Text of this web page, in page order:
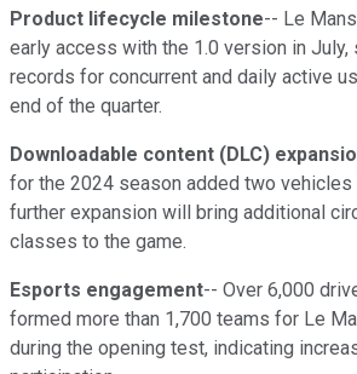
Product lifecycle milestone-- Le
early access with the 1.0 version in July,
records for concurrent and daily active
end of the quarter.
Downloadable content (DLC)
for the 2024 season added two vehicles
further expansion will bring additional
classes to the game.
Esports engagement-- Over 6,000
formed more than 1,700 teams for Le
during the opening test, indicating